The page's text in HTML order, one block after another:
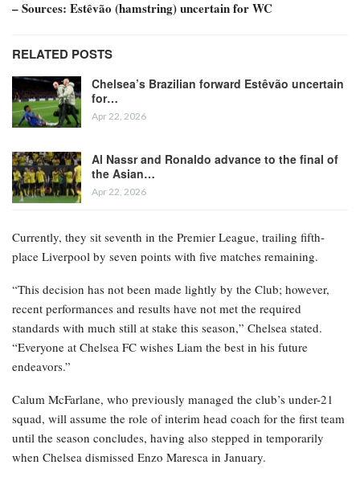
– Sources: Estêvão (hamstring) uncertain for WC
RELATED POSTS
Chelsea’s Brazilian forward Estêvão uncertain
for…
Apr 22, 2026
Al Nassr and Ronaldo advance to the final of
the Asian…
Apr 22, 2026
Currently, they sit seventh in the Premier League, trailing fifth-
place Liverpool by seven points with five matches remaining.
“This decision has not been made lightly by the Club; however,
recent performances and results have not met the required
standards with much still at stake this season,” Chelsea stated.
“Everyone at Chelsea FC wishes Liam the best in his future
endeavors.”
Calum McFarlane, who previously managed the club’s under-21
squad, will assume the role of interim head coach for the first team
until the season concludes, having also stepped in temporarily
when Chelsea dismissed Enzo Maresca in January.